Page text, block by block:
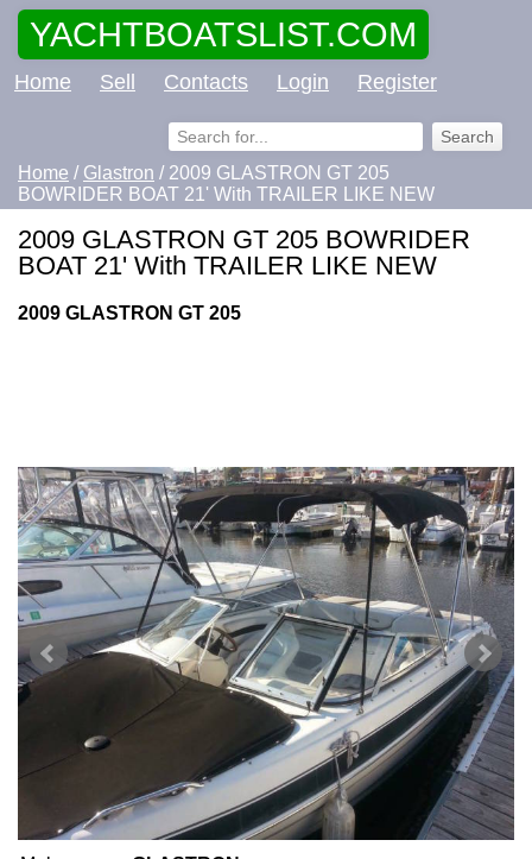
YACHTBOATSLIST.COM
Home Sell Contacts Login Register
Home / Glastron / 2009 GLASTRON GT 205
BOWRIDER BOAT 21' With TRAILER LIKE NEW
2009 GLASTRON GT 205 BOWRIDER
BOAT 21' With TRAILER LIKE NEW
2009 GLASTRON GT 205